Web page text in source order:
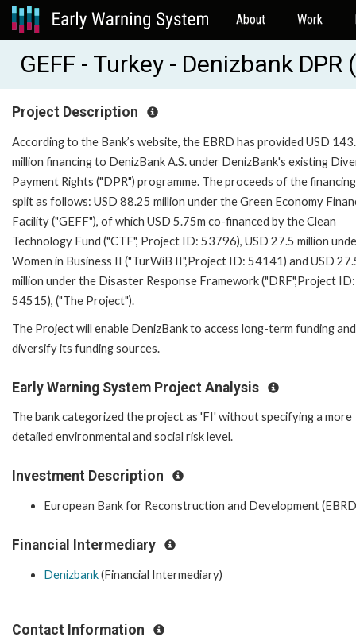
About Work
GEFF - Turkey - Denizbank DPR
Project Description
According to the Bank’s website, the EBRD has provided USD
million financing to DenizBank A.S. under DenizBank's existing
Payment Rights ("DPR") programme. The proceeds of the
split as follows: USD 88.25 million under the Green Economy
Facility ("GEFF"), of which USD 5.75m co-financed by the Clean
Technology Fund ("CTF", Project ID: 53796), USD 27.5 million
Women in Business II ("TurWiB II",Project ID: 54141) and USD
million under the Disaster Response Framework ("DRF",Project ID:
54515), ("The Project").
The Project will enable DenizBank to access long-term funding and
diversify its funding sources.
Early Warning System Project Analysis
The bank categorized the project as 'FI' without specifying a more
detailed environmental and social risk level.
Investment Description
European Bank for Reconstruction and Development
Financial Intermediary
Denizbank(Financial Intermediary)
Contact Information